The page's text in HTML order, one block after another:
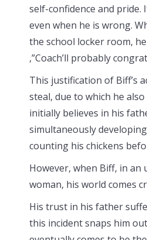
self-confidence and pride.
even when he is wrong.
the school locker room,
,”Coach’ll probably
This justification of Biff’s
steal, due to which he
initially believes in his
simultaneously
counting his chickens
However, when Biff, in
woman, his world comes
His trust in his father
this incident snaps him